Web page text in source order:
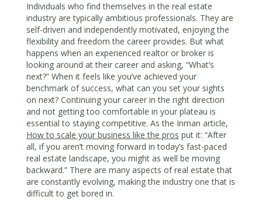
Individuals who find themselves in the real estate
industry are typically ambitious professionals. They are
self-driven and independently motivated, enjoying the
flexibility and freedom the career provides. But what
happens when an experienced realtor or broker is
looking around at their career and asking, “What’s
next?” When it feels like you’ve achieved your
benchmark of success, what can you set your sights
on next? Continuing your career in the right direction
and not getting too comfortable in your plateau is
essential to staying competitive. As the Inman article,
How to scale your business like the pros put it: “After
all, if you aren’t moving forward in today’s fast-paced
real estate landscape, you might as well be moving
backward.” There are many aspects of real estate that
are constantly evolving, making the industry one that is
difficult to get bored in.